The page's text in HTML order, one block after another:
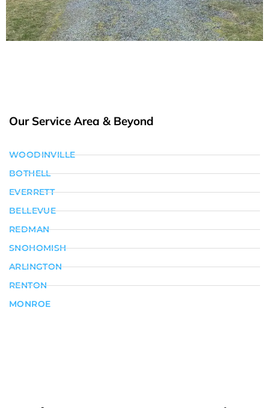
Our Service Area & Beyond
WOODINVILLE
BOTHELL
EVERRETT
BELLEVUE
REDMAN
SNOHOMISH
ARLINGTON
RENTON
MONROE